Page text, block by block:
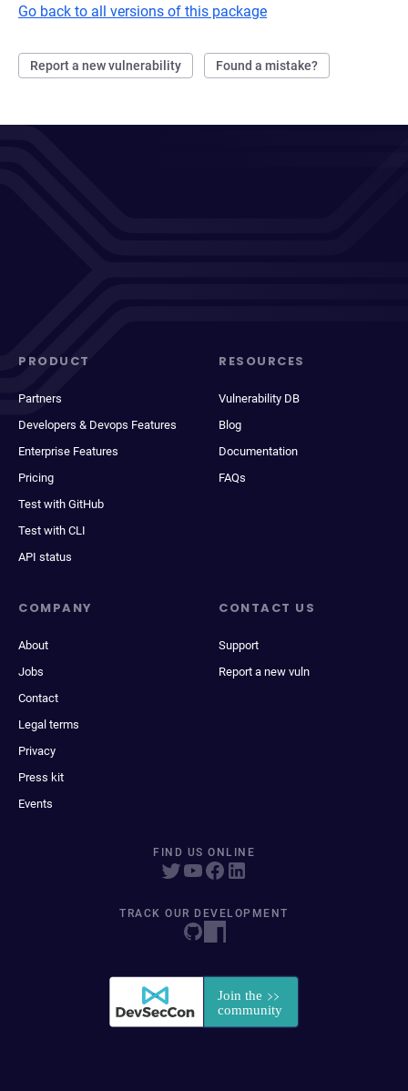
Go back to all versions of this package
Report a new vulnerability Found a mistake?
PRODUCT
Partners
Developers & Devops Features
Enterprise Features
Pricing
Test with GitHub
Test with CLI
API status
RESOURCES
Vulnerability DB
Blog
Documentation
FAQs
COMPANY
About
Jobs
Contact
Legal terms
Privacy
Press kit
Events
CONTACT US
Support
Report a new vuln
FIND US ONLINE
TRACK OUR DEVELOPMENT